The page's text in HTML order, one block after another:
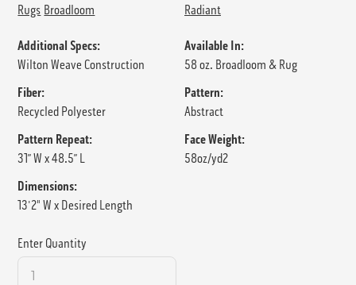
Rugs Broadloom
Radiant
Additional Specs:
Wilton Weave Construction
Available In:
58 oz. Broadloom & Rug
Fiber:
Recycled Polyester
Pattern:
Abstract
Pattern Repeat:
31” W x 48.5” L
Face Weight:
58oz/yd2
Dimensions:
13'2" W x Desired Length
Enter Quantity